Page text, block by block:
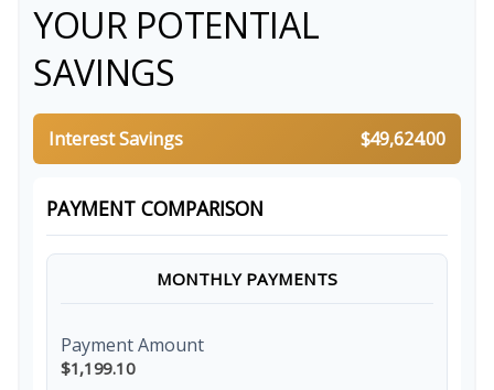
YOUR POTENTIAL
SAVINGS
Interest Savings $49,624.00
PAYMENT COMPARISON
MONTHLY PAYMENTS
Payment Amount
$1,199.10